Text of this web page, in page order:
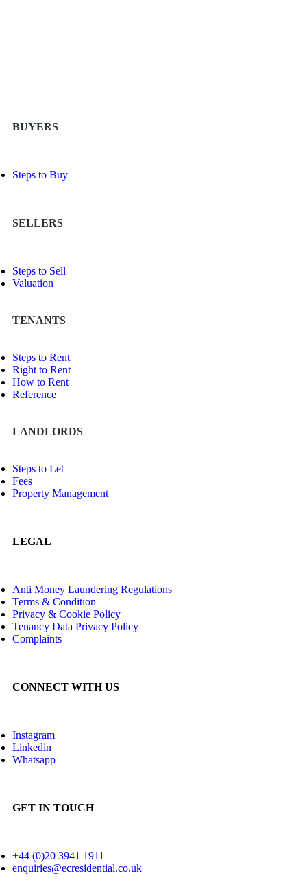
BUYERS
Steps to Buy
SELLERS
Steps to Sell
Valuation
TENANTS
Steps to Rent
Right to Rent
How to Rent
Reference
LANDLORDS
Steps to Let
Fees
Property Management
LEGAL
Anti Money Laundering Regulations
Terms & Condition
Privacy & Cookie Policy
Tenancy Data Privacy Policy
Complaints
CONNECT WITH US
Instagram
Linkedin
Whatsapp
GET IN TOUCH
+44 (0)20 3941 1911
enquiries@ecresidential.co.uk